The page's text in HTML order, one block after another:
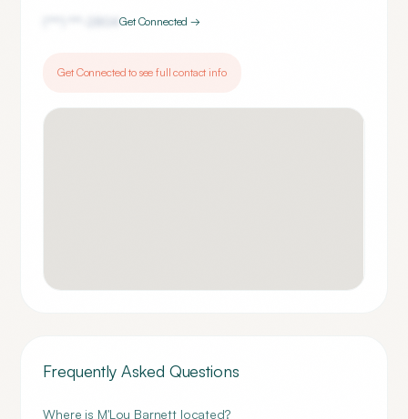
2804Get Connected →
Get Connected to see full contact info
Frequently Asked Questions
Where is M'Lou Barnett located?